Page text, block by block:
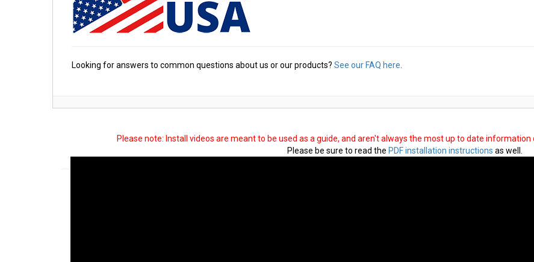
Looking for answers to common questions about us or our products? See our FAQ here.
Please note: Install videos are meant to be used as a guide, and aren't always the most up to date
Please be sure to read the PDF installation instructions as well.